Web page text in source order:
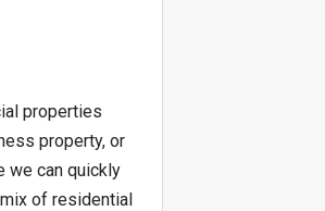
properties
property, or
we can quickly
of residential